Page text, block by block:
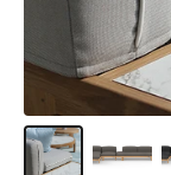
+61 2 9810 7002